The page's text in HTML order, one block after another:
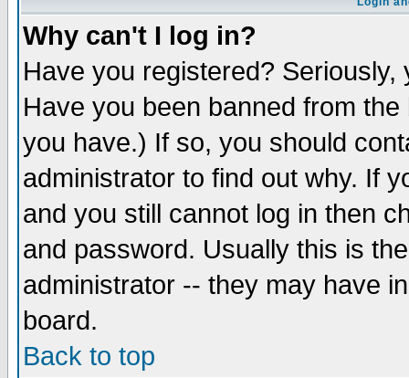
Why can't I log in?
Have you registered?
Have you been banned from
you have.) If so, you should
administrator to find out why. If
and you still cannot log in then
and password. Usually this is
administrator -- they may have
board.
Back to top